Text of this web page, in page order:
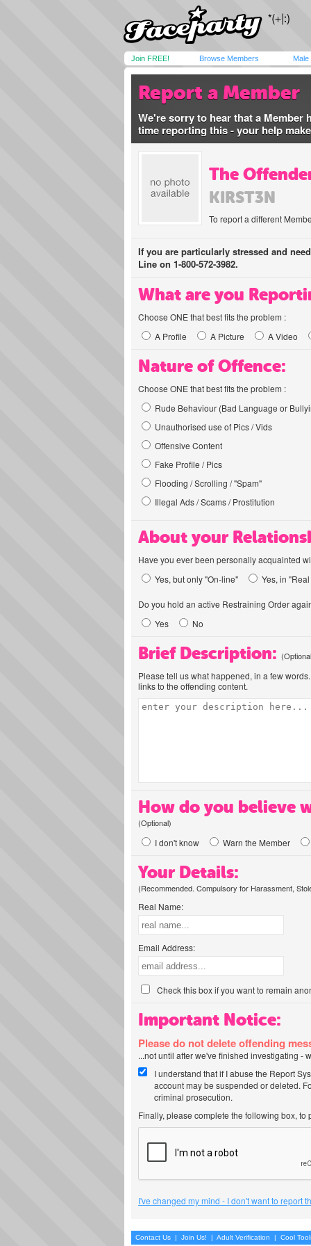
Join FREE! Browse Members Male
Report a Member
We're sorry to hear that a Member
time reporting this - your help
The
KIRST3N
To report a different
If you are particularly stressed and
Line on 1-800-572-3982.
What are you
Choose ONE that best fits the problem :
A Profile
A Picture A Video
Nature of Offence:
Choose ONE that best fits the problem :
Rude Behaviour (Bad Language or
Unauthorised use of Pics / Vids
Offensive Content
Fake Profile / Pics
Flooding / Scrolling / "Spam"
Illegal Ads / Scams / Prostitution
About your
Have you ever been personally acquainted
Yes, but only "On-line"
Yes, in
Do you hold an active Restraining Order
Yes
No
Brief Description:
Please tell us what happened, in a few
links to the offending content.
How do you believe
(Optional)
I don't know Warn the Member
Your Details:
(Recommended. Compulsory for Harassment,
Real Name:
Email Address:
Check this box if you want to remain
Important Notice:
Please do not delete offending
...not until after we've finished investigating -
I understand that if I abuse the Report
account may be suspended or deleted.
criminal prosecution.
Finally, please complete the following box,
I've changed my mind - I don't want to report
Contact Us | Join Us! | Adult Verification | Cool